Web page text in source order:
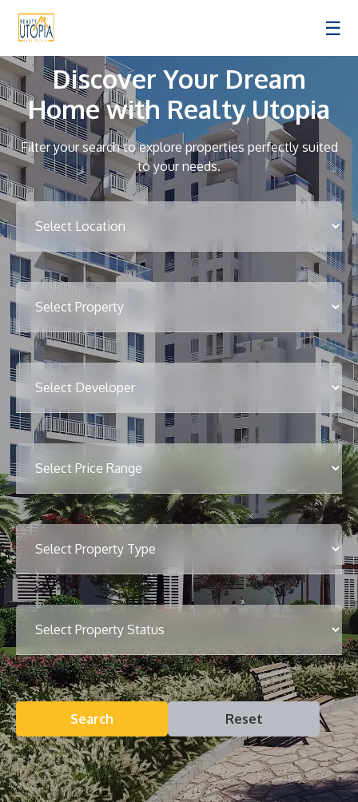
☰
Discover Your Dream
Home with Realty Utopia
Filter your search to explore properties perfectly suited
to your needs.
Search Reset